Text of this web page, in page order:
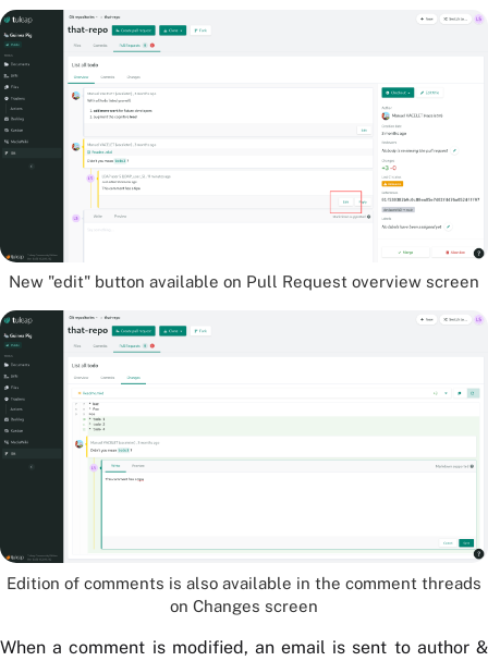
New "edit" button available on Pull Request overview screen
Edition of comments is also available in the comment threads
on Changes screen
When a comment is modified, an email is sent to author &